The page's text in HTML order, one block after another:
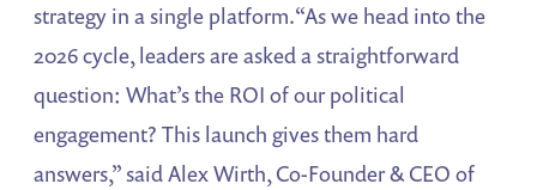
strategy in a single platform.“As we head into the
2026 cycle, leaders are asked a straightforward
question: What’s the ROI of our political
engagement? This launch gives them hard
answers,” said Alex Wirth, Co-Founder & CEO of